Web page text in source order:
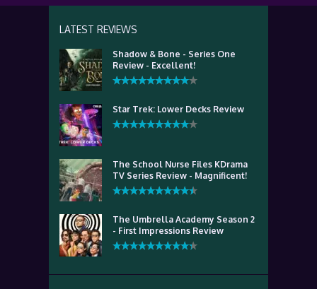
LATEST REVIEWS
Shadow & Bone - Series One
Review - Excellent!
Star Trek: Lower Decks Review
The School Nurse Files KDrama
TV Series Review - Magnificent!
The Umbrella Academy Season 2
- First Impressions Review